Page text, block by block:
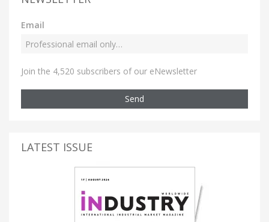
Email
Join the 4,520 subscribers of our eNewsletter
Send
LATEST ISSUE